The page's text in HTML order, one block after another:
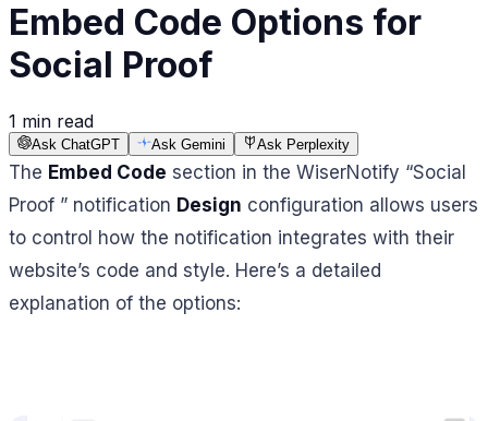
Embed Code Options for
Social Proof
1 min read
Ask ChatGPT Ask Gemini Ask Perplexity
The Embed Code section in the WiserNotify “Social
Proof ” notification Design configuration allows users
to control how the notification integrates with their
website’s code and style. Here’s a detailed
explanation of the options: